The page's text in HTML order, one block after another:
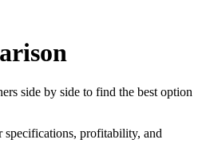
side by side to find the best option
specifications, profitability, and